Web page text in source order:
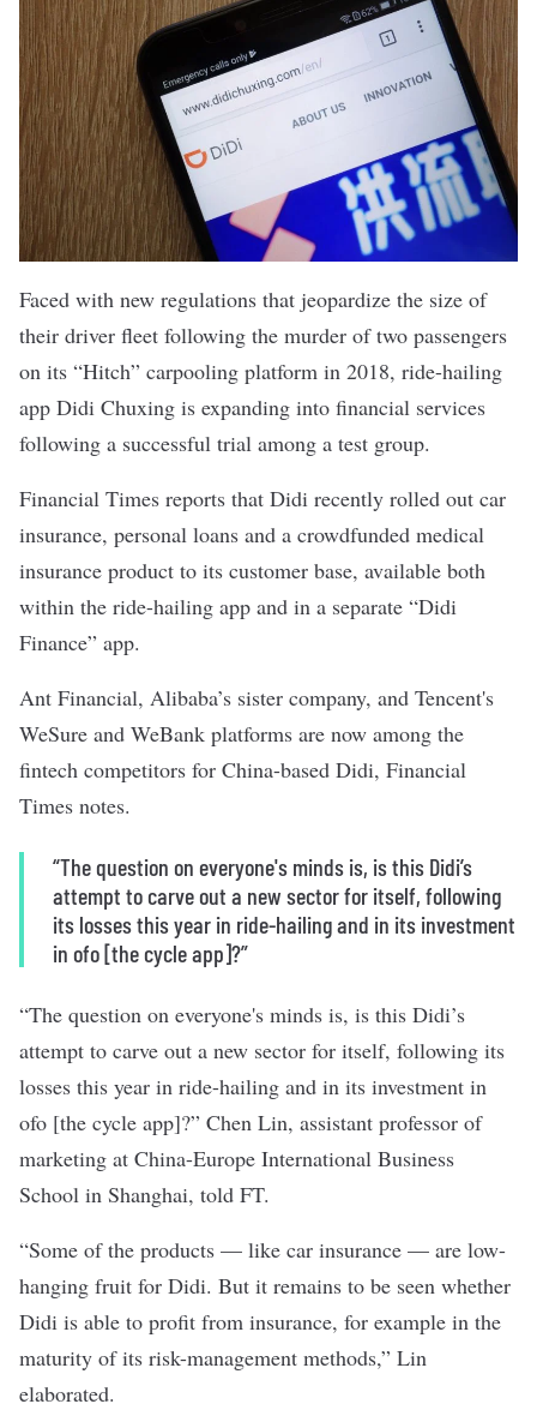
Faced with new regulations that jeopardize the size of
their driver fleet following the murder of two passengers
on its “Hitch” carpooling platform in 2018, ride-hailing
app Didi Chuxing is expanding into financial services
following a successful trial among a test group.
Financial Times reports that Didi recently rolled out car
insurance, personal loans and a crowdfunded medical
insurance product to its customer base, available both
within the ride-hailing app and in a separate “Didi
Finance” app.
Ant Financial, Alibaba’s sister company, and Tencent's
WeSure and WeBank platforms are now among the
fintech competitors for China-based Didi, Financial
Times notes.
“The question on everyone's minds is, is this Didi’s
attempt to carve out a new sector for itself, following
its losses this year in ride-hailing and in its investment
in ofo [the cycle app]?”
“The question on everyone's minds is, is this Didi’s
attempt to carve out a new sector for itself, following its
losses this year in ride-hailing and in its investment in
ofo [the cycle app]?” Chen Lin, assistant professor of
marketing at China-Europe International Business
School in Shanghai, told FT.
“Some of the products — like car insurance — are low-
hanging fruit for Didi. But it remains to be seen whether
Didi is able to profit from insurance, for example in the
maturity of its risk-management methods,” Lin
elaborated.